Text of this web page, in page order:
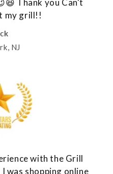
Thank you Can't
my grill!!
NJ
with the Grill
was shopping online